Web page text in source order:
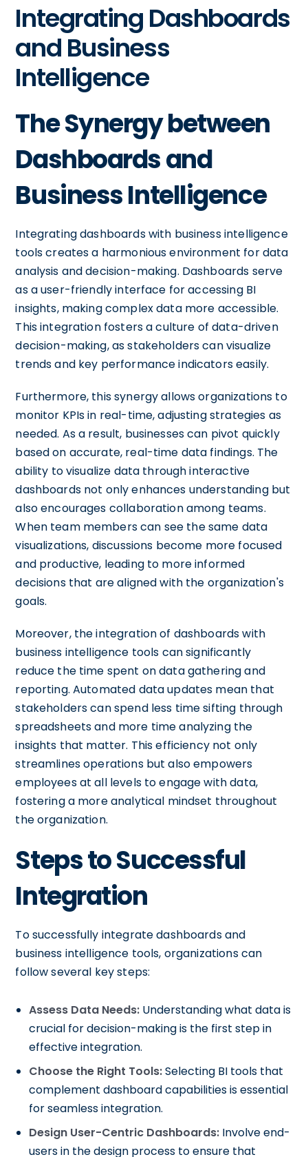
Integrating Dashboards
and Business
Intelligence
The Synergy between
Dashboards and
Business Intelligence
Integrating dashboards with business intelligence
tools creates a harmonious environment for data
analysis and decision-making. Dashboards serve
as a user-friendly interface for accessing BI
insights, making complex data more accessible.
This integration fosters a culture of data-driven
decision-making, as stakeholders can visualize
trends and key performance indicators easily.
Furthermore, this synergy allows organizations to
monitor KPIs in real-time, adjusting strategies as
needed. As a result, businesses can pivot quickly
based on accurate, real-time data findings. The
ability to visualize data through interactive
dashboards not only enhances understanding but
also encourages collaboration among teams.
When team members can see the same data
visualizations, discussions become more focused
and productive, leading to more informed
decisions that are aligned with the organization's
goals.
Moreover, the integration of dashboards with
business intelligence tools can significantly
reduce the time spent on data gathering and
reporting. Automated data updates mean that
stakeholders can spend less time sifting through
spreadsheets and more time analyzing the
insights that matter. This efficiency not only
streamlines operations but also empowers
employees at all levels to engage with data,
fostering a more analytical mindset throughout
the organization.
Steps to Successful
Integration
To successfully integrate dashboards and
business intelligence tools, organizations can
follow several key steps:
Assess Data Needs: Understanding what data is
crucial for decision-making is the first step in
effective integration.
Choose the Right Tools:Selecting BI tools that
complement dashboard capabilities is essential
for seamless integration.
Design User-Centric Dashboards: Involve end-
users in the design process to ensure that